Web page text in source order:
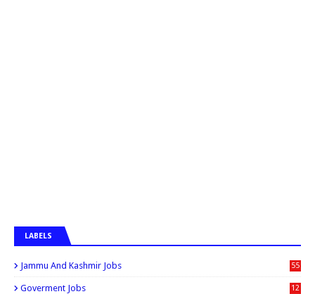
LABELS
Jammu And Kashmir Jobs
55
6
Goverment Jobs
12